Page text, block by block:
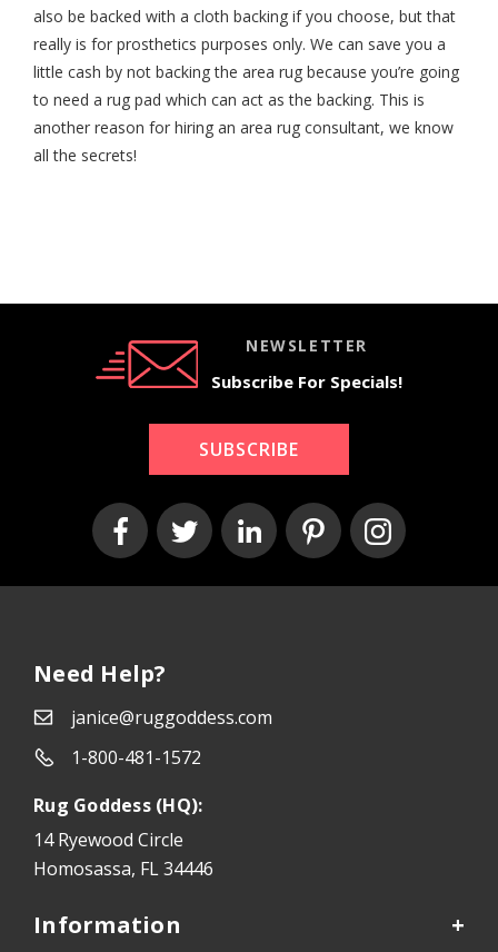
also be backed with a cloth backing if you choose, but that
really is for prosthetics purposes only. We can save you a
little cash by not backing the area rug because you’re going
to need a rug pad which can act as the backing. This is
another reason for hiring an area rug consultant, we know
all the secrets!
NEWSLETTER
Subscribe For Specials!
SUBSCRIBE
Need Help?
janice@ruggoddess.com
1-800-481-1572
Rug Goddess (HQ):
14 Ryewood Circle
Homosassa, FL 34446
Information